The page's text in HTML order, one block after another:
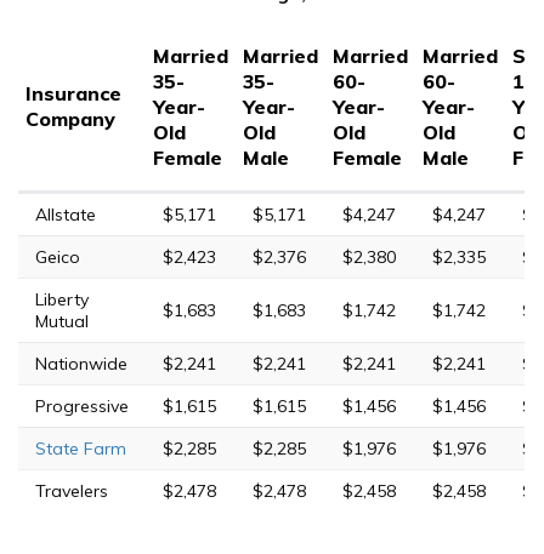
Insurance
Company
Married
35-
Year-
Old
Female
Married
35-
Year-
Old
Male
Married
60-
Year-
Old
Female
Married
60-
Year-
Old
Male
17-
Old
Allstate $5,171 $5,171 $4,247 $4,247
Geico
$2,423 $2,376 $2,380 $2,335
Liberty
Mutual
$1,683 $1,683 $1,742 $1,742
Nationwide $2,241 $2,241 $2,241 $2,241
Progressive
$1,615 $1,615 $1,456 $1,456
State Farm
$2,285 $2,285 $1,976 $1,976
Travelers
$2,478 $2,478 $2,458 $2,458